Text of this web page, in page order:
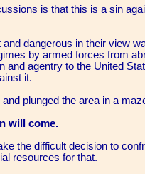
is that this is a sin
dangerous in their view
by armed forces from
and agentry to the United
it.
plunged the area in a
will come.
the difficult decision to
resources for that.